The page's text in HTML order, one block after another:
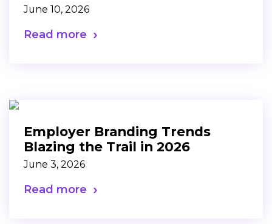
June 10, 2026
Read more
Employer Branding Trends
Blazing the Trail in 2026
June 3, 2026
Read more